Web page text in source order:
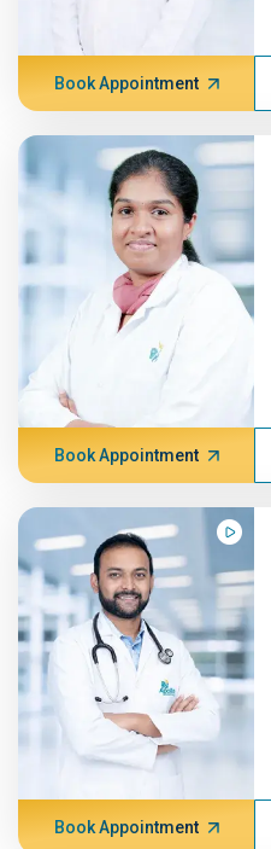
Book Appointment
Book Appointment
Book Appointment